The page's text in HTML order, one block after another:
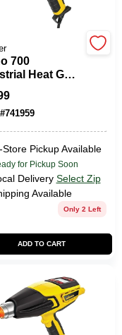
700
Heat Gun,
Duty
#741959
Store Pickup Available
for Pickup Soon
Delivery Select Zip
Available
Only 2 Left
ADD TO CART